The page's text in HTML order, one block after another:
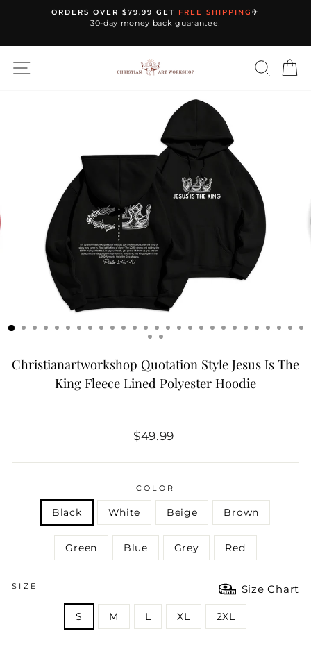
Pause
ORDERS OVER $79.99 GET FREE SHIPPING✈️
30-day money back guarantee!
Christianartworkshop Quotation Style Jesus Is The
King Fleece Lined Polyester Hoodie
Regular
$49.99
COLOR
Black White Beige Brown
Green Blue Grey Red
SIZE Size Chart
S M L XL 2XL